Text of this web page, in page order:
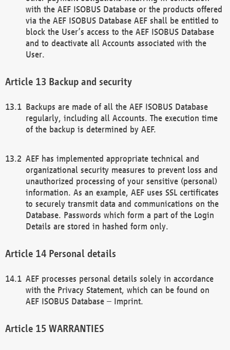
with the AEF ISOBUS Database or the products offered
via the AEF ISOBUS Database AEF shall be entitled to
block the User’s access to the AEF ISOBUS Database
and to deactivate all Accounts associated with the
User.
Backup and security
Backups are made of all the AEF ISOBUS Database
regularly, including all Accounts. The execution time
of the backup is determined by AEF.
AEF has implemented appropriate technical and
organizational security measures to prevent loss and
unauthorized processing of your sensitive (personal)
information. As an example, AEF uses SSL certificates
to securely transmit data and communications on the
Database. Passwords which form a part of the Login
Details are stored in hashed form only.
Personal details
AEF processes personal details solely in accordance
with the Privacy Statement, which can be found on
AEF ISOBUS Database – Imprint.
WARRANTIES